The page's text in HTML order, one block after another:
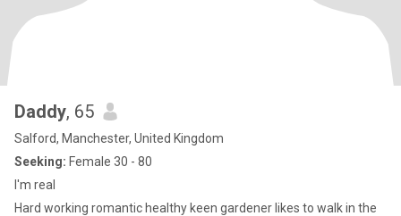
Daddy, 65
Salford, Manchester, United Kingdom
Seeking: Female 30 - 80
I'm real
Hard working romantic healthy keen gardener likes to walk in the